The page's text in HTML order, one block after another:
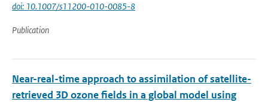
doi: 10.1007/s11200-010-0085-8
Publication
Near-real-time approach to assimilation of satellite-
retrieved 3D ozone fields in a global model using